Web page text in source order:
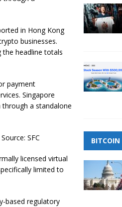
in Hong Kong
businesses.
the headline totals
payment
Singapore
a standalone
SFC
licensed virtual
limited to
based regulatory
BITCOIN